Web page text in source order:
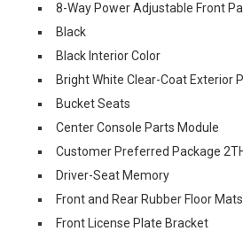
8-Way Power Adjustable Front
Black
Black Interior Color
Bright White Clear-Coat Exterior
Bucket Seats
Center Console Parts Module
Customer Preferred Package
Driver-Seat Memory
Front and Rear Rubber Floor
Front License Plate Bracket